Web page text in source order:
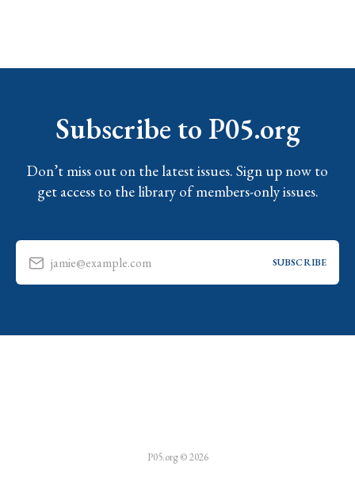
Subscribe to P05.org
Don’t miss out on the latest issues. Sign up now to
get access to the library of members-only issues.
jamie@example.com SUBSCRIBE
P05.org © 2026